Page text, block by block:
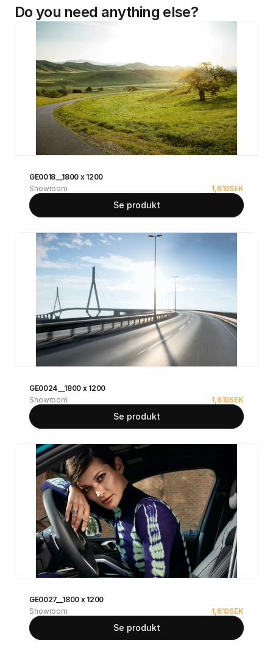
Do you need anything else?
GE0018__1800 x 1200
Showroom
1,610SEK
Se produkt
GE0024__1800 x 1200
Showroom
1,610SEK
Se produkt
GE0027__1800 x 1200
Showroom
1,610SEK
Se produkt